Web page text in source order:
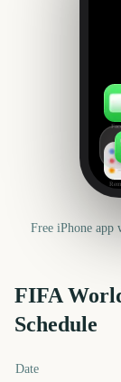
Free iPhone app
FIFA
Schedule
FIFA World Cup 2026
Date